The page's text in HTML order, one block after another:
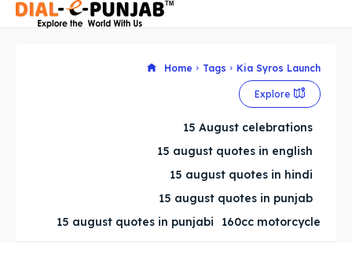
Search
Search
Home Tags Kia Syros Launch
Explore
15 August celebrations
15 august quotes in english
15 august quotes in hindi
15 august quotes in punjab
15 august quotes in punjabi
160cc motorcycle